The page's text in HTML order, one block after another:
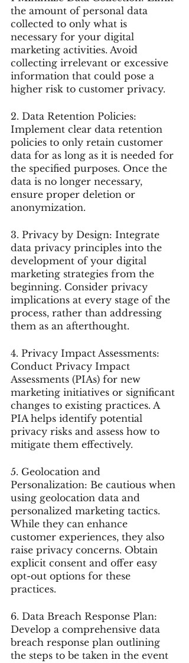
the amount of personal data
collected to only what is
necessary for your digital
marketing activities. Avoid
collecting irrelevant or excessive
information that could pose a
higher risk to customer privacy.
2. Data Retention Policies:
Implement clear data retention
policies to only retain customer
data for as long as it is needed for
the specified purposes. Once the
data is no longer necessary,
ensure proper deletion or
anonymization.
3. Privacy by Design: Integrate
data privacy principles into the
development of your digital
marketing strategies from the
beginning. Consider privacy
implications at every stage of the
process, rather than addressing
them as an afterthought.
4. Privacy Impact Assessments:
Conduct Privacy Impact
Assessments (PIAs) for new
marketing initiatives or significant
changes to existing practices. A
PIA helps identify potential
privacy risks and assess how to
mitigate them effectively.
5. Geolocation and
Personalization: Be cautious when
using geolocation data and
personalized marketing tactics.
While they can enhance
customer experiences, they also
raise privacy concerns. Obtain
explicit consent and offer easy
opt-out options for these
practices.
6. Data Breach Response Plan:
Develop a comprehensive data
breach response plan outlining
the steps to be taken in the event